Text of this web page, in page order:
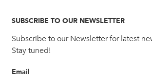
SUBSCRIBE TO OUR NEWSLETTER
Subscribe to our Newsletter for latest
Stay tuned!
Email